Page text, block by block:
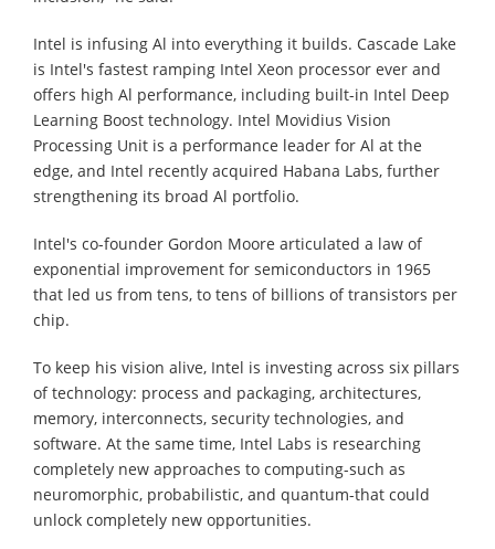
Intel is infusing Al into everything it builds. Cascade Lake
is Intel's fastest ramping Intel Xeon processor ever and
offers high Al performance, including built-in Intel Deep
Learning Boost technology. Intel Movidius Vision
Processing Unit is a performance leader for Al at the
edge, and Intel recently acquired Habana Labs, further
strengthening its broad Al portfolio.
Intel's co-founder Gordon Moore articulated a law of
exponential improvement for semiconductors in 1965
that led us from tens, to tens of billions of transistors per
chip.
To keep his vision alive, Intel is investing across six pillars
of technology: process and packaging, architectures,
memory, interconnects, security technologies, and
software. At the same time, Intel Labs is researching
completely new approaches to computing-such as
neuromorphic, probabilistic, and quantum-that could
unlock completely new opportunities.